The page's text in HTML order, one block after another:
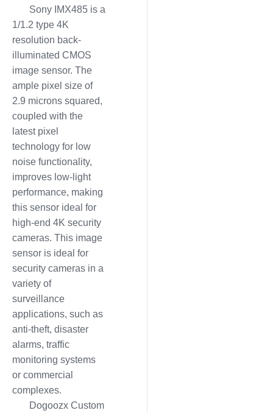
Sony IMX485 is a
1/1.2 type 4K
resolution back-
illuminated CMOS
image sensor. The
ample pixel size of
2.9 microns squared,
coupled with the
latest pixel
technology for low
noise functionality,
improves low-light
performance, making
this sensor ideal for
high-end 4K security
cameras. This image
sensor is ideal for
security cameras in a
variety of
surveillance
applications, such as
anti-theft, disaster
alarms, traffic
monitoring systems
or commercial
complexes.
Dogoozx Custom